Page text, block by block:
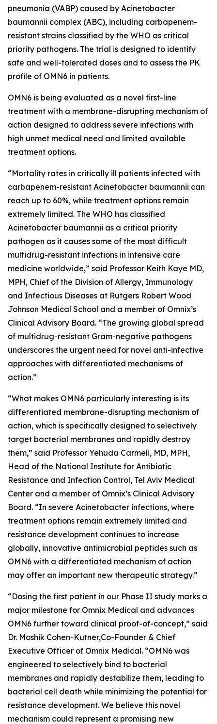
pneumonia (VABP) caused by Acinetobacter
baumannii complex (ABC), including carbapenem-
resistant strains classified by the WHO as critical
priority pathogens. The trial is designed to identify
safe and well-tolerated doses and to assess the PK
profile of OMN6 in patients.
OMN6 is being evaluated as a novel first-line
treatment with a membrane-disrupting mechanism of
action designed to address severe infections with
high unmet medical need and limited available
treatment options.
“Mortality rates in critically ill patients infected with
carbapenem-resistant Acinetobacter baumannii can
reach up to 60%, while treatment options remain
extremely limited. The WHO has classified
Acinetobacter baumannii as a critical priority
pathogen as it causes some of the most difficult
multidrug-resistant infections in intensive care
medicine worldwide,” said Professor Keith Kaye MD,
MPH, Chief of the Division of Allergy, Immunology
and Infectious Diseases at Rutgers Robert Wood
Johnson Medical School and a member of Omnix’s
Clinical Advisory Board. “The growing global spread
of multidrug-resistant Gram-negative pathogens
underscores the urgent need for novel anti-infective
approaches with differentiated mechanisms of
action.”
“What makes OMN6 particularly interesting is its
differentiated membrane-disrupting mechanism of
action, which is specifically designed to selectively
target bacterial membranes and rapidly destroy
them,” said Professor Yehuda Carmeli, MD, MPH,
Head of the National Institute for Antibiotic
Resistance and Infection Control, Tel Aviv Medical
Center and a member of Omnix’s Clinical Advisory
Board. “In severe Acinetobacter infections, where
treatment options remain extremely limited and
resistance development continues to increase
globally, innovative antimicrobial peptides such as
OMN6 with a differentiated mechanism of action
may offer an important new therapeutic strategy.”
“Dosing the first patient in our Phase II study marks a
major milestone for Omnix Medical and advances
OMN6 further toward clinical proof-of-concept,” said
Dr. Moshik Cohen-Kutner,Co-Founder & Chief
Executive Officer of Omnix Medical. “OMN6 was
engineered to selectively bind to bacterial
membranes and rapidly destabilize them, leading to
bacterial cell death while minimizing the potential for
resistance development. We believe this novel
mechanism could represent a promising new